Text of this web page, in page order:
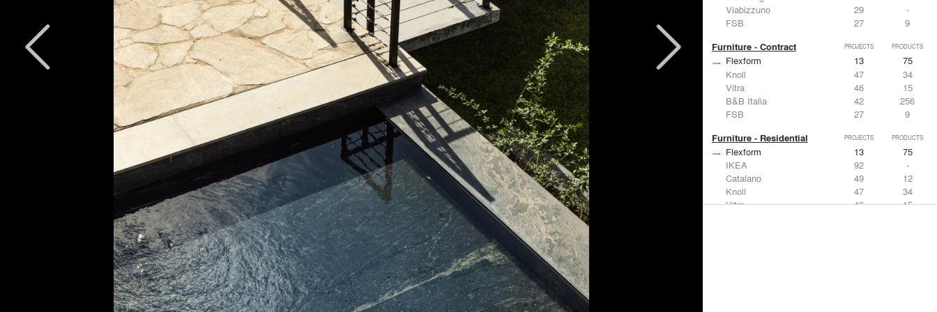
Viabizzuno
29
-
FSB
27 9
Furniture - Contract PROJECTS PRODUCTS
Flexform 13
75
Knoll
47
34
Vitra
46
15
B&B Italia
42
256
FSB
27 9
Furniture - Residential PROJECTS PRODUCTS
Flexform 13
75
IKEA
92
-
Catalano
49
12
Knoll
47
34
Vitra
46 15